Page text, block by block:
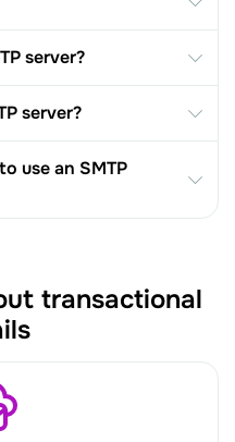
server?
server?
use an SMTP
transactional